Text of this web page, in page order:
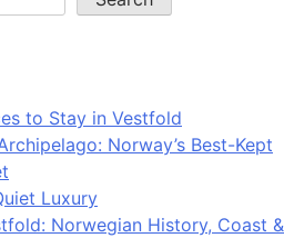
to Stay in Vestfold
Norway’s Best-Kept
Luxury
Norwegian History, Coast &